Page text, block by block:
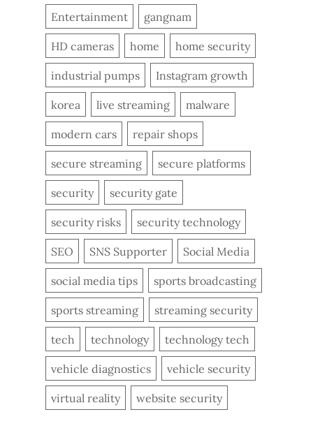
Entertainment gangnam
HD cameras home home security
industrial pumps Instagram growth
korea live streaming malware
modern cars repair shops
secure streaming secure platforms
security security gate
security risks security technology
SEO SNS Supporter Social Media
social media tips sports broadcasting
sports streaming streaming security
tech technology technology tech
vehicle diagnostics vehicle security
virtual reality website security